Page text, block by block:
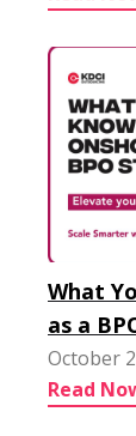
What
as a
October
Read